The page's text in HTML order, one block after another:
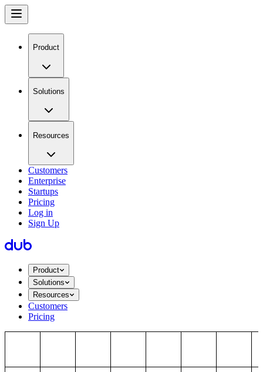
Product
Solutions
Resources
Customers
Enterprise
Startups
Pricing
Log in
Sign Up
Product
Solutions
Resources
Customers
Pricing